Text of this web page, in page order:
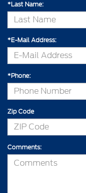
*Last Name:
*E-Mail Address:
*Phone:
Zip Code
Comments: